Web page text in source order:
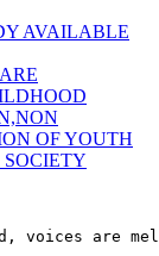
AVAILABLE
OF YOUTH
voices are